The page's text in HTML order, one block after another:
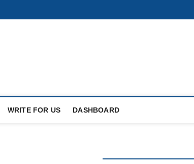
WRITE FOR US DASHBOARD